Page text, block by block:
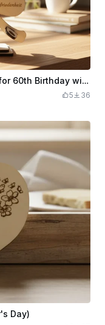
Laser Engraved Wooden Shamrock for 60th Birthday with Wishes
5 36
Day)